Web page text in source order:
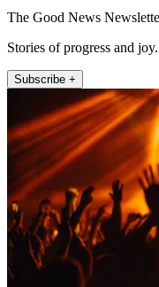
The Good News
Stories of progress and joy.
Subscribe +